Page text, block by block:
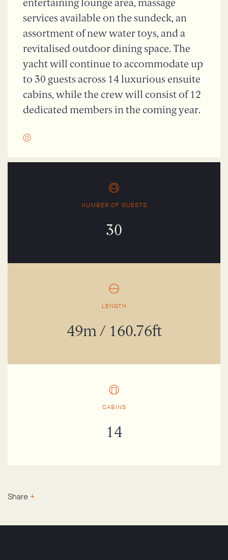
NUMBER OF GUESTS
30
LENGTH
49m / 160.76ft
CABINS
14
Share +
entertaining lounge area, massage
services available on the sundeck, an
assortment of new water toys, and a
revitalised outdoor dining space. The
yacht will continue to accommodate up
to 30 guests across 14 luxurious ensuite
cabins, while the crew will consist of 12
dedicated members in the coming year.